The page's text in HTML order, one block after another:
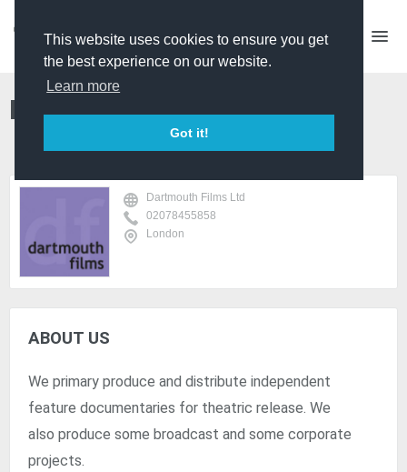
This website uses cookies to ensure you get
the best experience on our website.
Learn more
Got it!
Dartmouth Films Ltd
Dartmouth Films Ltd
02078455858
London
ABOUT US
We primary produce and distribute independent
feature documentaries for theatric release. We
also produce some broadcast and some corporate
projects.